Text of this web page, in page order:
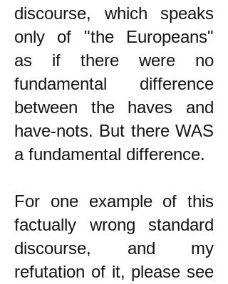
discourse, which speaks
only of "the Europeans"
as if there were no
fundamental difference
between the haves and
have-nots. But there WAS
a fundamental difference.
For one example of this
factually wrong standard
discourse, and my
refutation of it, please see